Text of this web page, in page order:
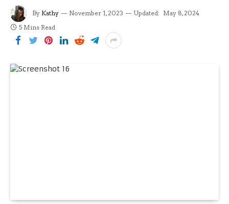
By Kathy November 1, 2023 Updated: May 8, 2024
5 Mins Read